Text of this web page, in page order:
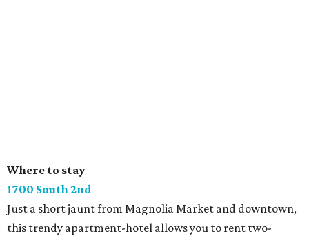
Where to stay
1700 South 2nd
Just a short jaunt from Magnolia Market and downtown,
this trendy apartment-hotel allows you to rent two-